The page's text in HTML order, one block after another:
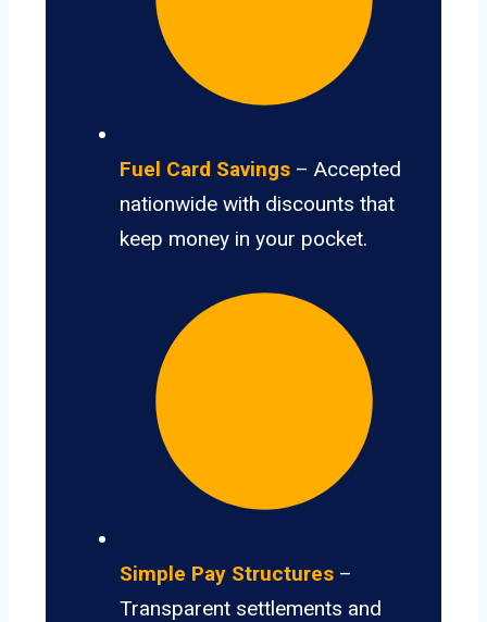
Fuel Card Savings – Accepted
nationwide with discounts that
keep money in your pocket.
Simple Pay Structures –
Transparent settlements and